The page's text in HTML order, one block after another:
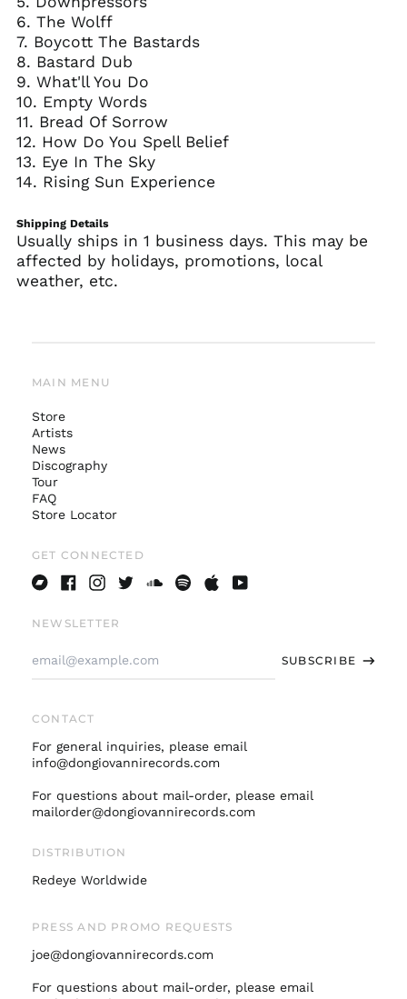
6. The Wolff
7. Boycott The Bastards
8. Bastard Dub
9. What'll You Do
10. Empty Words
11. Bread Of Sorrow
12. How Do You Spell Belief
13. Eye In The Sky
14. Rising Sun Experience
Shipping Details
Usually ships in 1 business days. This may be
affected by holidays, promotions, local
weather, etc.
MAIN MENU
Store
Artists
News
Discography
Tour
FAQ
Store Locator
GET CONNECTED
NEWSLETTER
SUBSCRIBE
CONTACT
For general inquiries, please email
info@dongiovannirecords.com
For questions about mail-order, please email
mailorder@dongiovannirecords.com
DISTRIBUTION
Redeye Worldwide
PRESS AND PROMO REQUESTS
joe@dongiovannirecords.com
For questions about mail-order, please email
Australia (AUD $)
Austria (EUR €)
Belgium (EUR €)
Czechia (CZK Kč)
Denmark (DKK kr.)
Germany (EUR €)
Israel (ILS ₪)
Japan (JPY ¥)
New Zealand (NZD
Norway (USD $)
Poland (PLN zł)
Portugal (EUR €)